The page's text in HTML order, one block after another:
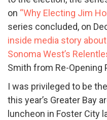
on “Why Electing Jim
series concluded, on
inside media story
Sonoma West’s
Smith from Re-Opening
I was privileged to be
this year’s Greater Bay
luncheon in Foster City